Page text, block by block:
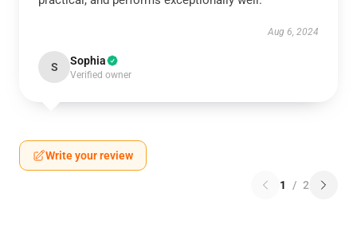
Aug 6, 2024
S Sophia
Verified owner
Write your review
1 / 2